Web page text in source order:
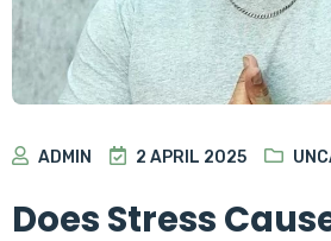
ADMIN 2 APRIL 2025
Does Stress